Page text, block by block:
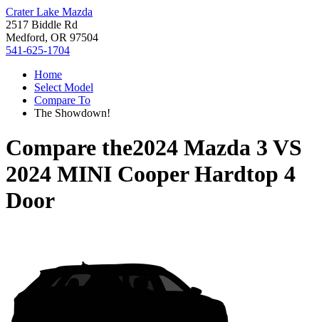
Crater Lake Mazda
2517 Biddle Rd
Medford, OR 97504
541-625-1704
Home
Select Model
Compare To
The Showdown!
Compare the2024 Mazda 3 VS
2024 MINI Cooper Hardtop 4
Door